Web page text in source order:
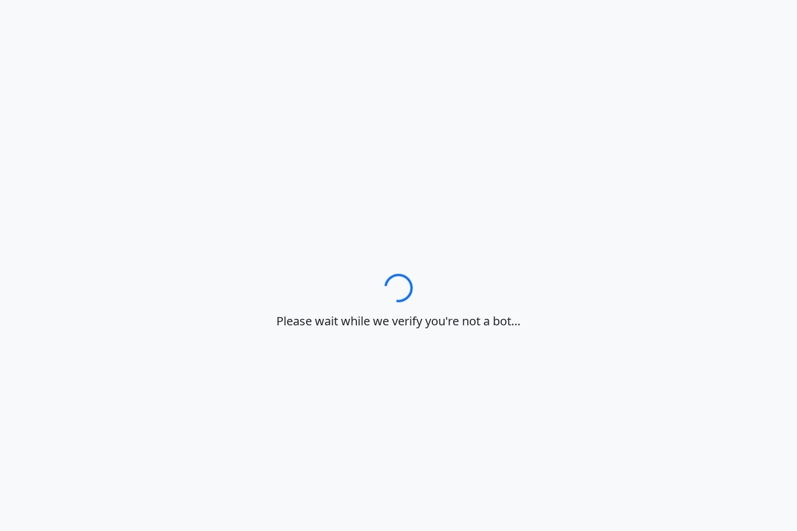
Loading…
Please wait while we verify you're not a bot…